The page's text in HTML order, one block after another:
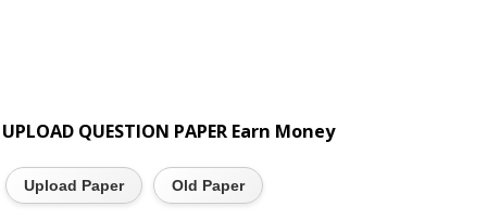
UPLOAD QUESTION PAPER Earn Money
Upload Paper Old Paper